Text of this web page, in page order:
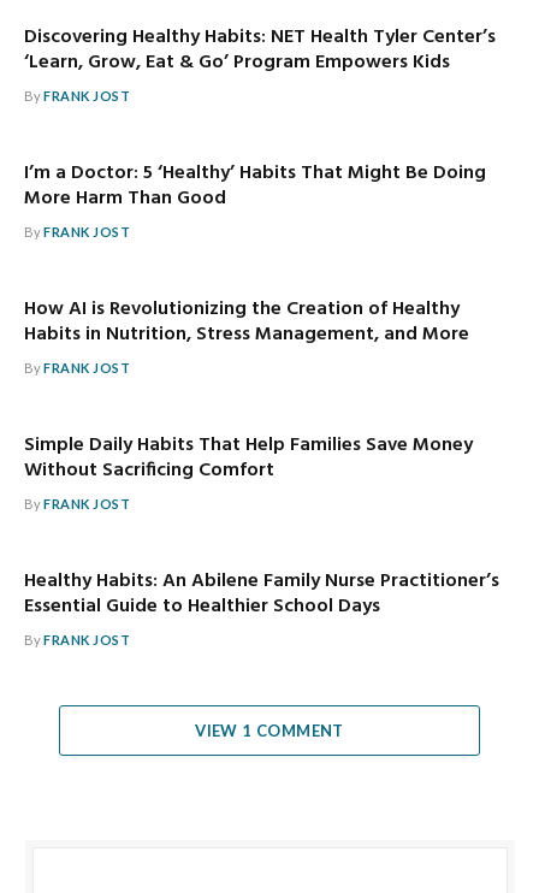
Discovering Healthy Habits: NET Health Tyler Center’s
‘Learn, Grow, Eat & Go’ Program Empowers Kids
ByFRANK JOST
I’m a Doctor: 5 ‘Healthy’ Habits That Might Be Doing
More Harm Than Good
ByFRANK JOST
How AI is Revolutionizing the Creation of Healthy
Habits in Nutrition, Stress Management, and More
ByFRANK JOST
Simple Daily Habits That Help Families Save Money
Without Sacrificing Comfort
ByFRANK JOST
Healthy Habits: An Abilene Family Nurse Practitioner’s
Essential Guide to Healthier School Days
ByFRANK JOST
VIEW 1 COMMENT